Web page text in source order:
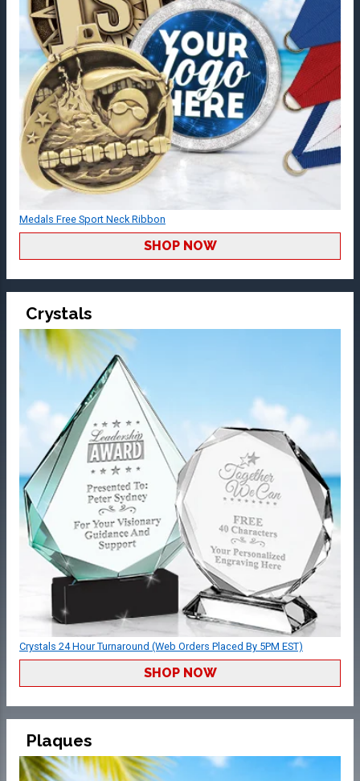
Medals Free Sport Neck Ribbon
SHOP NOW
Crystals
Crystals 24 Hour Turnaround (Web Orders Placed By 5PM EST)
SHOP NOW
Plaques